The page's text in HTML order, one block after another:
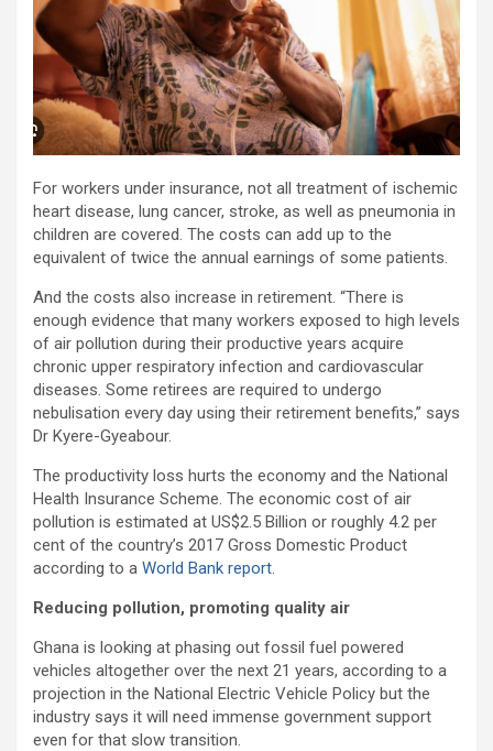
For workers under insurance, not all treatment of ischemic
heart disease, lung cancer, stroke, as well as pneumonia in
children are covered. The costs can add up to the
equivalent of twice the annual earnings of some patients.
And the costs also increase in retirement. “There is
enough evidence that many workers exposed to high levels
of air pollution during their productive years acquire
chronic upper respiratory infection and cardiovascular
diseases. Some retirees are required to undergo
nebulisation every day using their retirement benefits,” says
Dr Kyere-Gyeabour.
The productivity loss hurts the economy and the National
Health Insurance Scheme. The economic cost of air
pollution is estimated at US$2.5 Billion or roughly 4.2 per
cent of the country’s 2017 Gross Domestic Product
according to a World Bank report.
Reducing pollution, promoting quality air
Ghana is looking at phasing out fossil fuel powered
vehicles altogether over the next 21 years, according to a
projection in the National Electric Vehicle Policy but the
industry says it will need immense government support
even for that slow transition.